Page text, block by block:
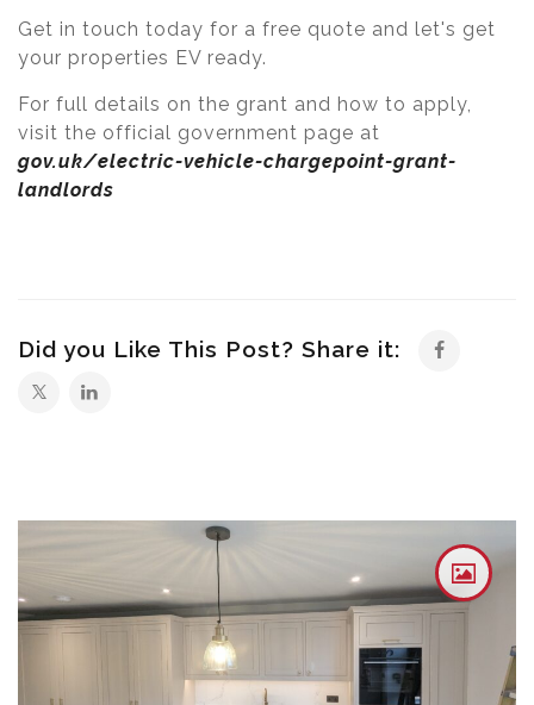
Get in touch today for a free quote and let's get
your properties EV ready.
For full details on the grant and how to apply,
visit the official government page at
gov.uk/electric-vehicle-chargepoint-grant-
landlords
Did you Like This Post? Share it: